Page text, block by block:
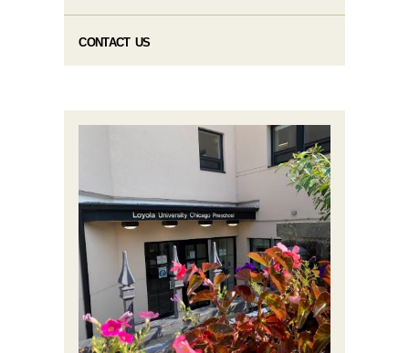
CONTACT US